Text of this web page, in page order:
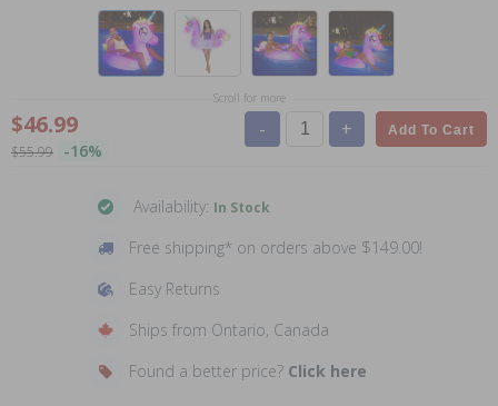
Scroll for more
$46.99
$55.99 -16%
- + Add To Cart
Availability: In Stock
Free shipping* on orders above $149.00!
Easy Returns
Ships from Ontario, Canada
Found a better price? Click here